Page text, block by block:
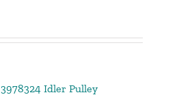
3978324 Idler Pulley